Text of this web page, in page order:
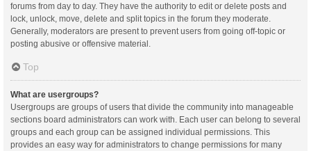
forums from day to day. They have the authority to edit or delete posts and
lock, unlock, move, delete and split topics in the forum they moderate.
Generally, moderators are present to prevent users from going off-topic or
posting abusive or offensive material.
Top
What are usergroups?
Usergroups are groups of users that divide the community into manageable
sections board administrators can work with. Each user can belong to several
groups and each group can be assigned individual permissions. This
provides an easy way for administrators to change permissions for many